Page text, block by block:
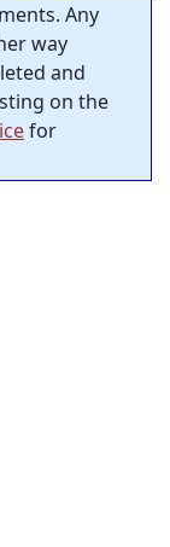
Any
way
and
on the
for